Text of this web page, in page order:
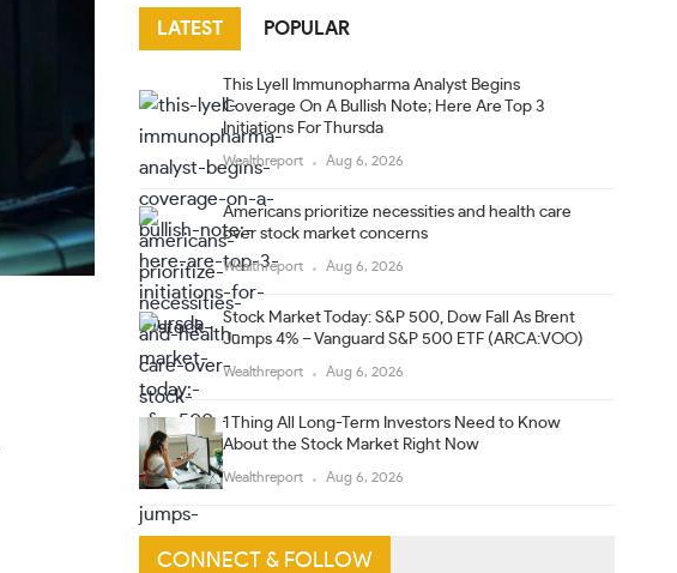
LATEST POPULAR
This Lyell Immunopharma Analyst Begins
Coverage On A Bullish Note; Here Are Top 3
Initiations For Thursda
Wealthreport Aug 6, 2026
Americans prioritize necessities and health care
over stock market concerns
Wealthreport Aug 6, 2026
Stock Market Today: S&P 500, Dow Fall As Brent
Jumps 4% – Vanguard S&P 500 ETF (ARCA:VOO)
Wealthreport Aug 6, 2026
1 Thing All Long-Term Investors Need to Know
About the Stock Market Right Now
Wealthreport Aug 6, 2026
CONNECT & FOLLOW